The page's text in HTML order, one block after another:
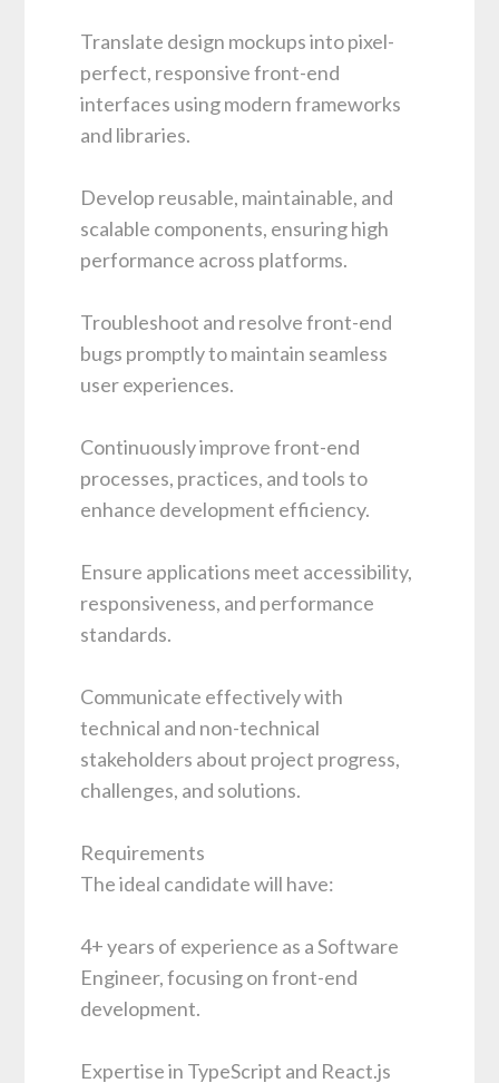
Translate design mockups into pixel-
perfect, responsive front-end
interfaces using modern frameworks
and libraries.
Develop reusable, maintainable, and
scalable components, ensuring high
performance across platforms.
Troubleshoot and resolve front-end
bugs promptly to maintain seamless
user experiences.
Continuously improve front-end
processes, practices, and tools to
enhance development efficiency.
Ensure applications meet accessibility,
responsiveness, and performance
standards.
Communicate effectively with
technical and non-technical
stakeholders about project progress,
challenges, and solutions.
Requirements
The ideal candidate will have:
4+ years of experience as a Software
Engineer, focusing on front-end
development.
Expertise in TypeScript and React.js